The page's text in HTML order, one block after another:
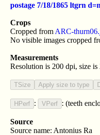
postage 7/18/1865 ltgrn
Crops
Cropped from ARC-
No visible images cropped
Measurements
Resolution is 200 dpi, size
: : (teeth
Source
Source name: Antonius Ra